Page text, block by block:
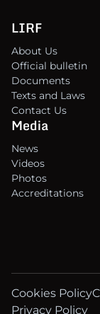
LIRF
About Us
Official bulletin
Documents
Texts and Laws
Contact Us
Media
News
Videos
Photos
Accreditations
Cookies Policy
Privacy Policy